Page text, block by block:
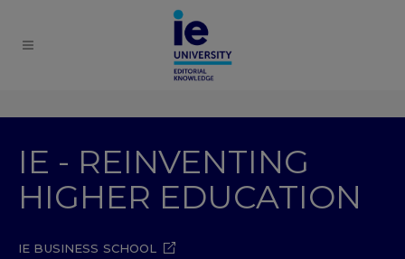
IE - REINVENTING
HIGHER EDUCATION
IE BUSINESS SCHOOL